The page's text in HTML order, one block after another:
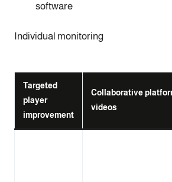
software
Individual monitoring
Targeted
player
improvement
Collaborative
videos